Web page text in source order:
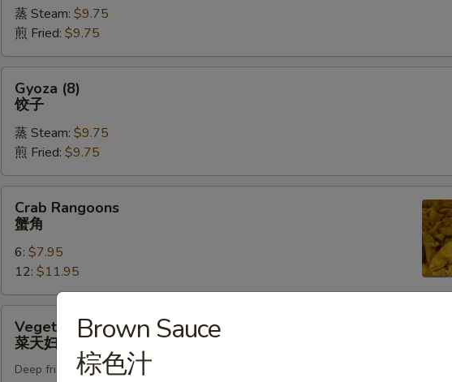
(8)
烧
卖
蒸 Steam: $9.75
煎 Fried: $9.75
(8)Gyoza (8)
饺子
蒸 Steam: $9.75
煎 Fried: $9.75
Rangoons
Crab Rangoons
蟹角
6: $7.95
12: $11.95
Tempura
Vegetable Tempura
菜天妇罗
Deep fried in light batter, served with tempura sauce
Brown Sauce
棕色汁